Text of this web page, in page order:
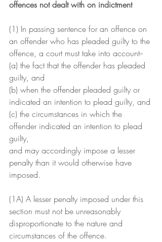
offences not dealt with on indictment
(1) In passing sentence for an offence on
an offender who has pleaded guilty to the
offence, a court must take into account--
(a) the fact that the offender has pleaded
guilty, and
(b) when the offender pleaded guilty or
indicated an intention to plead guilty, and
(c) the circumstances in which the
offender indicated an intention to plead
guilty,
and may accordingly impose a lesser
penalty than it would otherwise have
imposed.
(1A) A lesser penalty imposed under this
section must not be unreasonably
disproportionate to the nature and
circumstances of the offence.